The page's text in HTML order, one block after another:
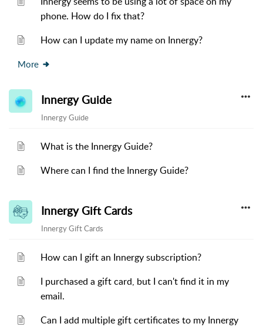
phone. How do I fix that?
How can I update my name on Innergy?
More
Innergy Guide
Innergy Guide
What is the Innergy Guide?
Where can I find the Innergy Guide?
Innergy Gift Cards
Innergy Gift Cards
How can I gift an Innergy subscription?
I purchased a gift card, but I can't find it in my
email.
Can I add multiple gift certificates to my Innergy